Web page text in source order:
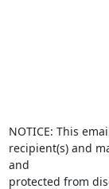
NOTICE: This
recipient(s) and
and
protected from